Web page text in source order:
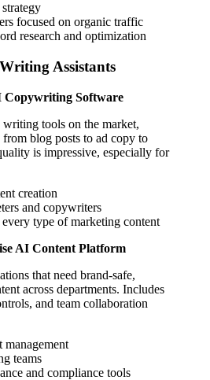
focused on organic traffic
research and optimization
Assistants
Copywriting Software
tools on the market,
from blog posts to ad copy to
is impressive, especially for
creation
and copywriters
type of marketing content
AI Content Platform
that need brand-safe,
across departments. Includes
and team collaboration
management
teams
and compliance tools